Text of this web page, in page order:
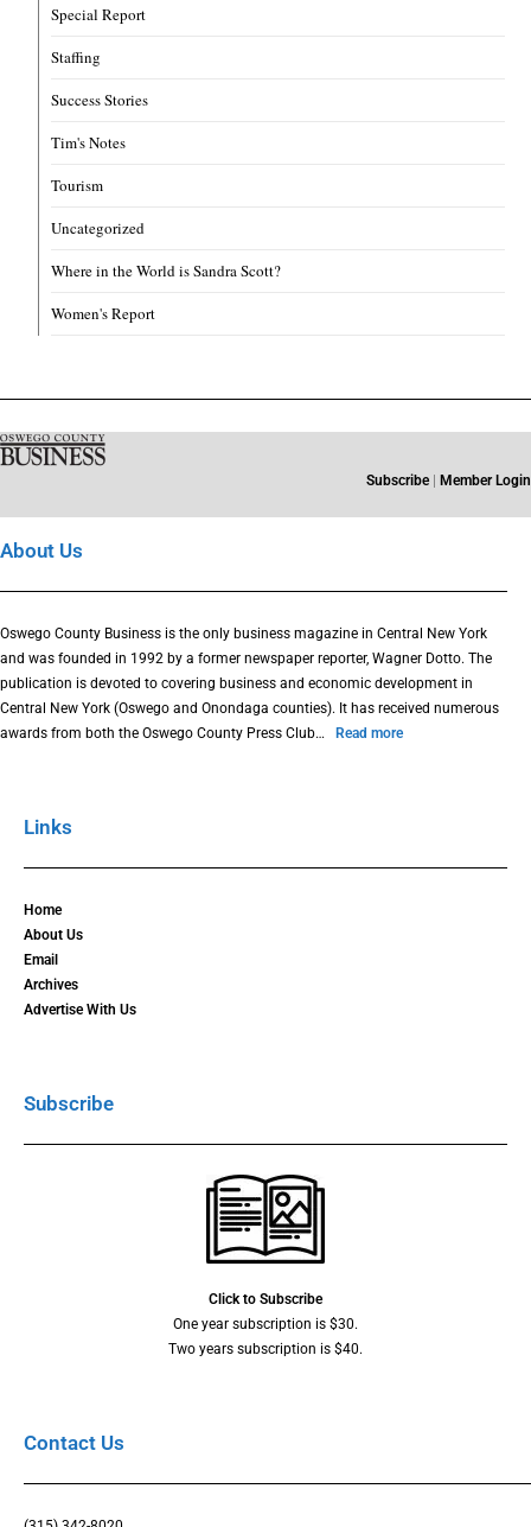
Special Report
Staffing
Success Stories
Tim's Notes
Tourism
Uncategorized
Where in the World is Sandra Scott?
Women's Report
Subscribe Member Login
About Us
Oswego County Business is the only business magazine in Central New York
and was founded in 1992 by a former newspaper reporter, Wagner Dotto. The
publication is devoted to covering business and economic development in
Central New York (Oswego and Onondaga counties). It has received numerous
awards from both the Oswego County Press Club…
Read more
Links
Home
About Us
Email
Archives
Advertise With Us
Subscribe
Click to Subscribe
One year subscription is $30.
Two years subscription is $40.
Contact Us